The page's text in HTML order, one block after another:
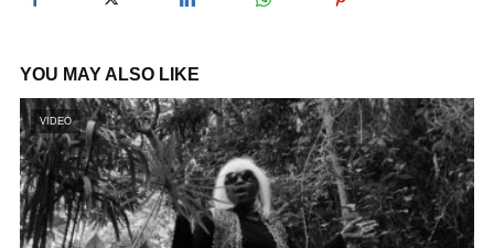
i
d
YOU MAY ALSO LIKE
VIDEO